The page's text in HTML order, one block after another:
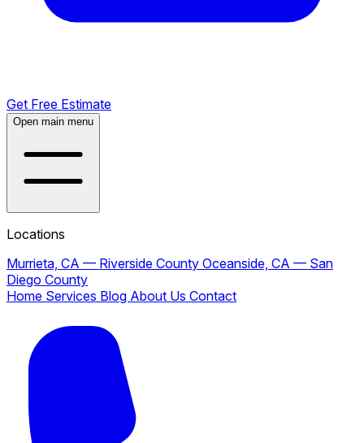
Get Free Estimate
Open main menu
Locations
Murrieta, CA — Riverside County Oceanside, CA — San
Diego County
Home Services Blog About Us Contact